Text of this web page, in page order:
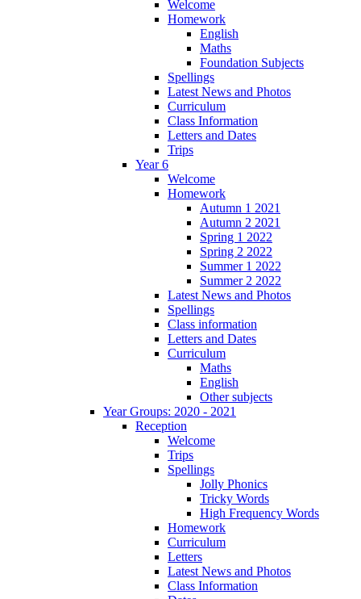
Welcome
Homework
English
Maths
Foundation Subjects
Spellings
Latest News and Photos
Curriculum
Class Information
Letters and Dates
Trips
Year 6
Welcome
Homework
Autumn 1 2021
Autumn 2 2021
Spring 1 2022
Spring 2 2022
Summer 1 2022
Summer 2 2022
Latest News and Photos
Spellings
Class information
Letters and Dates
Curriculum
Maths
English
Other subjects
Year Groups: 2020 - 2021
Reception
Welcome
Trips
Spellings
Jolly Phonics
Tricky Words
High Frequency Words
Homework
Curriculum
Letters
Latest News and Photos
Class Information